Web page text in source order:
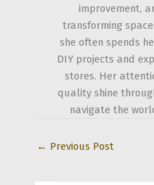
improvement,
transforming
she often spends
DIY projects and
stores. Her
quality shine
navigate the
← Previous Post